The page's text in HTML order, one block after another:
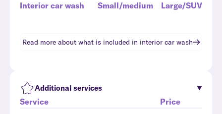
Interior car wash
Small/medium Large/SUV
Read more about what is included in interior car wash
Additional services
Service
Price